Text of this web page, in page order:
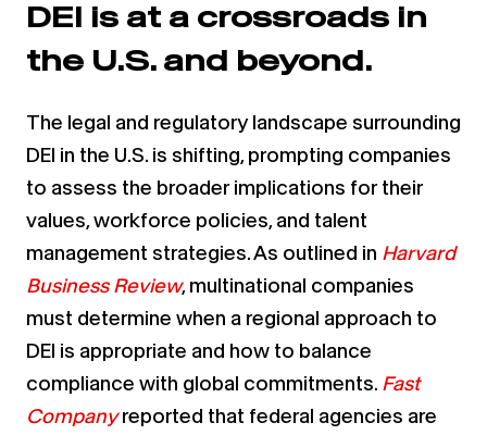
DEI is at a crossroads in
the U.S. and beyond.
The legal and regulatory landscape surrounding
DEI in the U.S. is shifting, prompting companies
to assess the broader implications for their
values, workforce policies, and talent
management strategies. As outlined in Harvard
Business Review, multinational companies
must determine when a regional approach to
DEI is appropriate and how to balance
compliance with global commitments. Fast
Company reported that federal agencies are